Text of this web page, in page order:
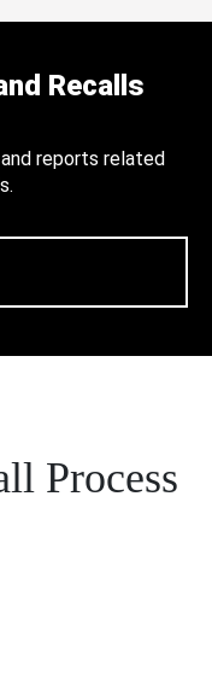
Recalls
reports related
Process